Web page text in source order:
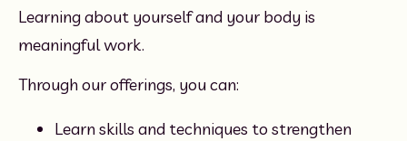
Learning about yourself and your body is
meaningful work.
Through our offerings, you can:
Learn skills and techniques to strengthen